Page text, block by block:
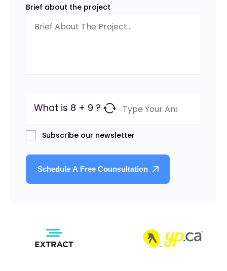
Brief about the project
What is 8 + 9 ?
Subscribe our newsletter